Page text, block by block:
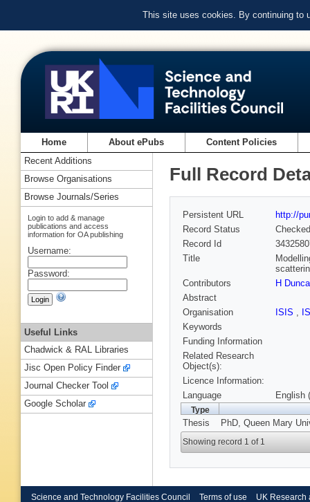
This site uses cookies. By continuing to
Home About ePubs Content Policies
Full Record
Persistent URL
http://
Record Status
Checked
Record Id
Title
Contributors
H
Abstract
Organisation
ISIS ,
Keywords
Funding Information
Related Research
Object(s):
Licence Information:
Language
English
Type
Thesis PhD, Queen Mary
Showing record 1 of 1
Recent Additions
Browse Organisations
Browse Journals/Series
Login to add & manage
publications and access
information for OA publishing
Username:
Password:
Useful Links
Chadwick & RAL Libraries
Jisc Open Policy Finder
Journal Checker Tool
Google Scholar
Science and Technology Facilities Council Terms of use UK Research